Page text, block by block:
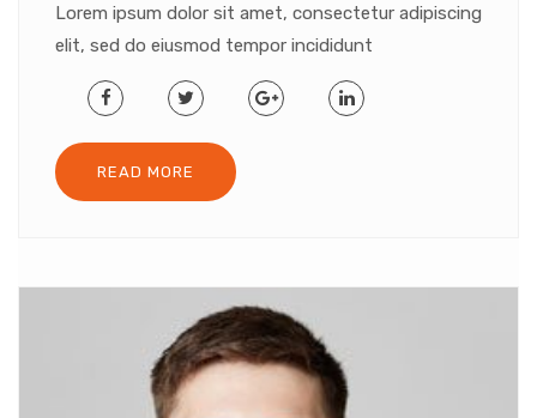
Lorem ipsum dolor sit amet, consectetur adipiscing
elit, sed do eiusmod tempor incididunt
READ MORE